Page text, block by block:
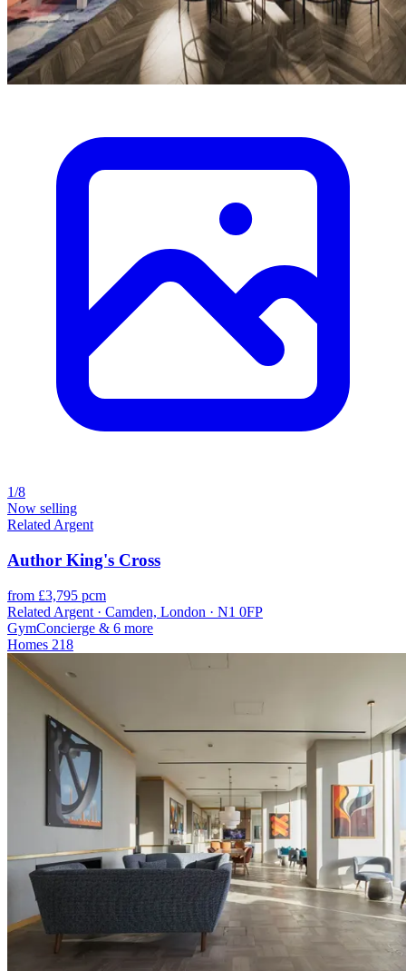
1/8
Now selling
Related Argent
Author King's Cross
from £3,795 pcm
Related Argent · Camden, London · N1 0FP
GymConcierge & 6 more
Homes 218